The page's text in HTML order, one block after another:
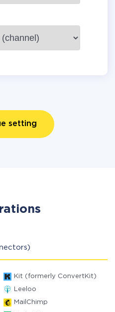
setting
Kit (formerly ConvertKit)
Leeloo
MailChimp